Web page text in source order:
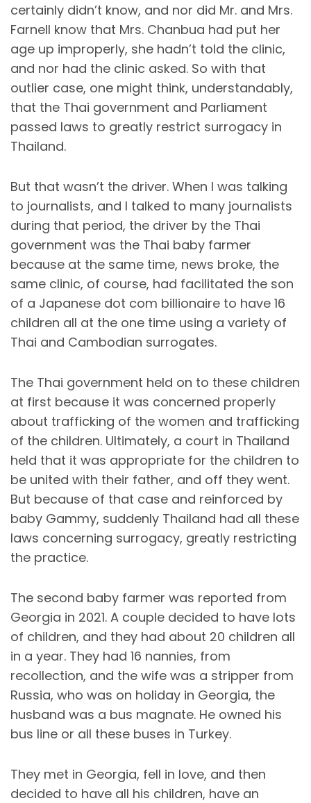
certainly didn’t know, and nor did Mr. and Mrs.
Farnell know that Mrs. Chanbua had put her
age up improperly, she hadn’t told the clinic,
and nor had the clinic asked. So with that
outlier case, one might think, understandably,
that the Thai government and Parliament
passed laws to greatly restrict surrogacy in
Thailand.
But that wasn’t the driver. When I was talking
to journalists, and I talked to many journalists
during that period, the driver by the Thai
government was the Thai baby farmer
because at the same time, news broke, the
same clinic, of course, had facilitated the son
of a Japanese dot com billionaire to have 16
children all at the one time using a variety of
Thai and Cambodian surrogates.
The Thai government held on to these children
at first because it was concerned properly
about trafficking of the women and trafficking
of the children. Ultimately, a court in Thailand
held that it was appropriate for the children to
be united with their father, and off they went.
But because of that case and reinforced by
baby Gammy, suddenly Thailand had all these
laws concerning surrogacy, greatly restricting
the practice.
The second baby farmer was reported from
Georgia in 2021. A couple decided to have lots
of children, and they had about 20 children all
in a year. They had 16 nannies, from
recollection, and the wife was a stripper from
Russia, who was on holiday in Georgia, the
husband was a bus magnate. He owned his
bus line or all these buses in Turkey.
They met in Georgia, fell in love, and then
decided to have all his children, have an